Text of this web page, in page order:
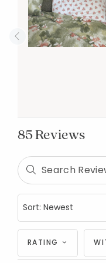
85 Reviews
RATING